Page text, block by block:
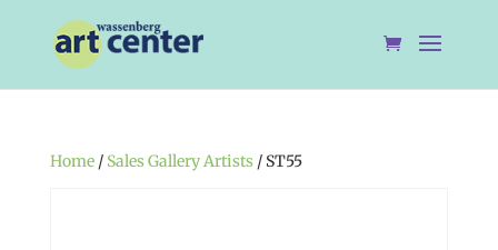
Home/ Sales Gallery Artists/ ST55